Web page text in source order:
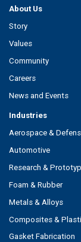
About Us
Story
Values
Community
Careers
News and Events
Industries
Aerospace &
Automotive
Research &
Foam & Rubber
Metals & Alloys
Composites &
Gasket Fabrication